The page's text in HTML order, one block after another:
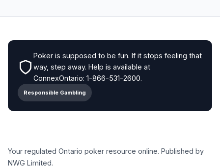
Poker is supposed to be fun. If it stops feeling that
way, step away. Help is available at
ConnexOntario: 1-866-531-2600.
Responsible Gambling
Your regulated Ontario poker resource online. Published by
NWG Limited.